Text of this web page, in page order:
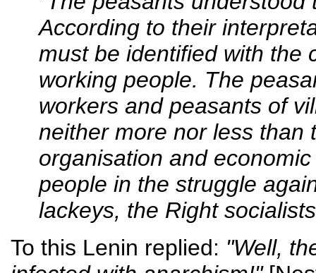
According to their
must be identified with the
working people. The
workers and peasants of
neither more nor less than
organisation and
people in the struggle
lackeys, the Right
To this Lenin replied: "Well,